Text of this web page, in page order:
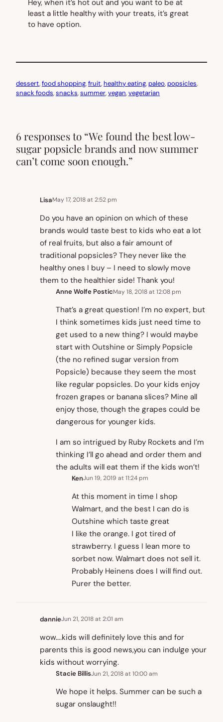
Hey, when it’s hot out and you want to be at
least a little healthy with your treats, it’s great
to have option.
dessert, food shopping, fruit, healthy eating, paleo, popsicles
snack foods, snacks, summer, vegan, vegetarian
6 responses to “We found the best low-
sugar popsicle brands and now summer
can’t come soon enough.”
LisaMay 17, 2018 at 2:52 pm
Do you have an opinion on which of these
brands would taste best to kids who eat a lot
of real fruits, but also a fair amount of
traditional popsicles? They never like the
healthy ones I buy – I need to slowly move
them to the healthier side! Thank you!
Anne Wolfe PosticMay 18, 2018 at 12:08 pm
That’s a great question! I’m no expert, but
I think sometimes kids just need time to
get used to a new thing? I would maybe
start with Outshine or Simply Popsicle
(the no refined sugar version from
Popsicle) because they seem the most
like regular popsicles. Do your kids enjoy
frozen grapes or banana slices? Mine all
enjoy those, though the grapes could be
dangerous for younger kids.
I am so intrigued by Ruby Rockets and I’m
thinking I’ll go ahead and order them and
the adults will eat them if the kids won’t!
KenJun 19, 2019 at 11:24 pm
At this moment in time I shop
Walmart, and the best I can do is
Outshine which taste great
I like the orange. I got tired of
strawberry. I guess I lean more to
sorbet now. Walmart does not sell it.
Probably Heinens does I will find out.
Purer the better.
dannieJun 21, 2018 at 2:01 am
wow….kids will definitely love this and for
parents this is good news,you can indulge your
kids without worrying.
Stacie BillisJun 21, 2018 at 10:00 am
We hope it helps. Summer can be such a
sugar onslaught!!